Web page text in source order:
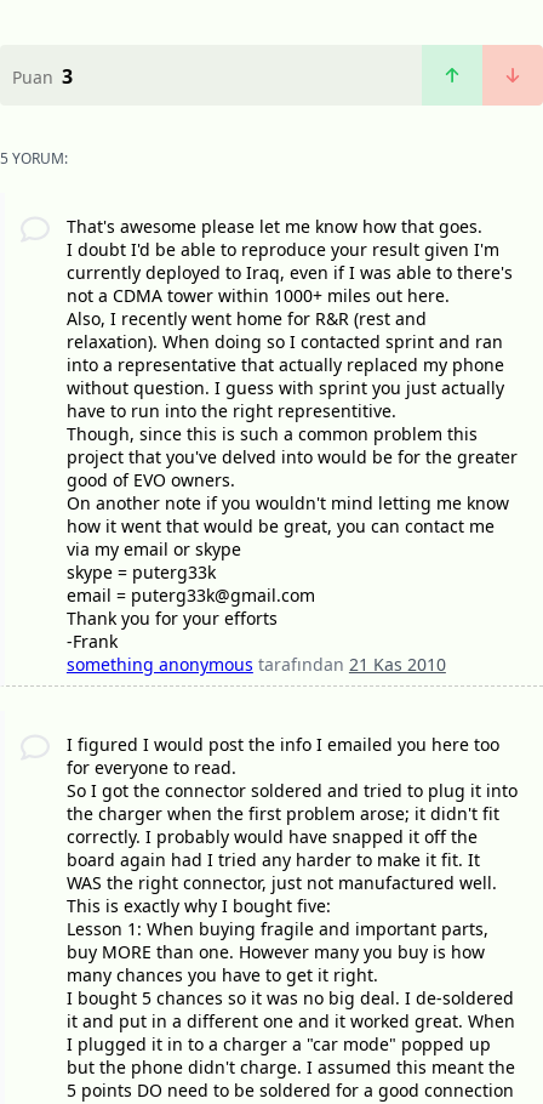
Puan 3
5 YORUM:
That's awesome please let me know how that goes.
I doubt I'd be able to reproduce your result given I'm
currently deployed to Iraq, even if I was able to there's
not a CDMA tower within 1000+ miles out here.
Also, I recently went home for R&R (rest and
relaxation). When doing so I contacted sprint and ran
into a representative that actually replaced my phone
without question. I guess with sprint you just actually
have to run into the right representitive.
Though, since this is such a common problem this
project that you've delved into would be for the greater
good of EVO owners.
On another note if you wouldn't mind letting me know
how it went that would be great, you can contact me
via my email or skype
skype = puterg33k
email = puterg33k@gmail.com
Thank you for your efforts
-Frank
something anonymous tarafından 21 Kas 2010
I figured I would post the info I emailed you here too
for everyone to read.
So I got the connector soldered and tried to plug it into
the charger when the first problem arose; it didn't fit
correctly. I probably would have snapped it off the
board again had I tried any harder to make it fit. It
WAS the right connector, just not manufactured well.
This is exactly why I bought five:
Lesson 1: When buying fragile and important parts,
buy MORE than one. However many you buy is how
many chances you have to get it right.
I bought 5 chances so it was no big deal. I de-soldered
it and put in a different one and it worked great. When
I plugged it in to a charger a "car mode" popped up
but the phone didn't charge. I assumed this meant the
5 points DO need to be soldered for a good connection